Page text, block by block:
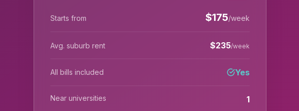
Starts from $175/week
Avg. suburb rent $235/week
All bills included Yes
Near universities 1